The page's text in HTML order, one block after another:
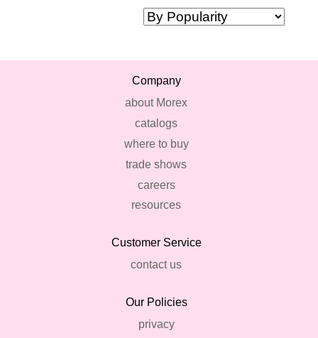
Company
about Morex
catalogs
where to buy
trade shows
careers
resources
Customer Service
contact us
Our Policies
privacy